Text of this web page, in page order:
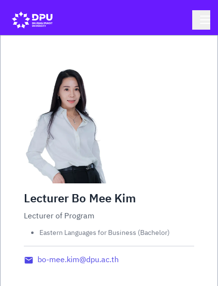
Lecturer Bo Mee Kim
Lecturer of Program
Eastern Languages for Business (Bachelor)
bo-mee.kim@dpu.ac.th